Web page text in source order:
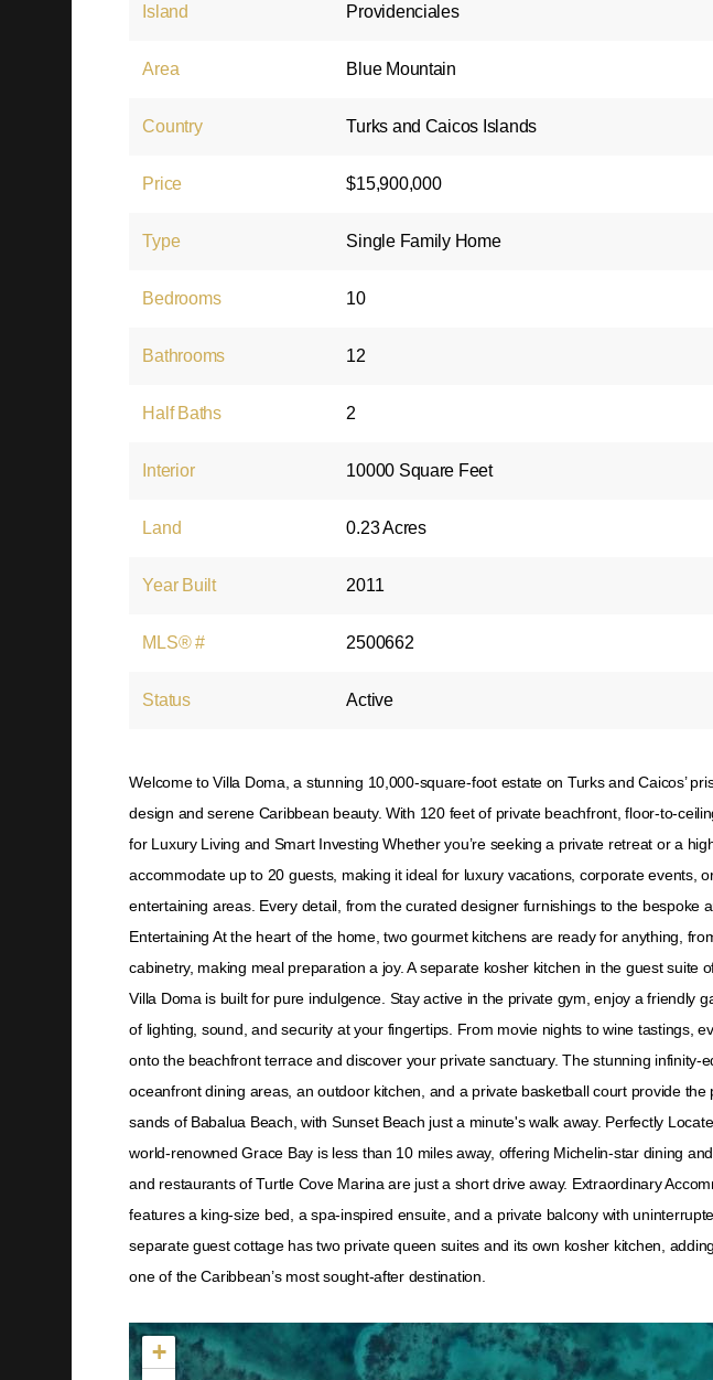
Island Providenciales
Area Blue Mountain
Country Turks and Caicos Islands
Price $15,900,000
Type Single Family Home
Bedrooms 10
Bathrooms 12
Half Baths 2
Interior 10000 Square Feet
Land 0.23 Acres
Year Built 2011
MLS® # 2500662
Status Active
Welcome to Villa Doma, a stunning 10,000-square-foot estate on Turks and Caicos’
design and serene Caribbean beauty. With 120 feet of private beachfront, floor-to-
for Luxury Living and Smart Investing Whether you’re seeking a private retreat or a
accommodate up to 20 guests, making it ideal for luxury vacations, corporate events,
entertaining areas. Every detail, from the curated designer furnishings to the
Entertaining At the heart of the home, two gourmet kitchens are ready for anything,
cabinetry, making meal preparation a joy. A separate kosher kitchen in the guest
Villa Doma is built for pure indulgence. Stay active in the private gym, enjoy a
of lighting, sound, and security at your fingertips. From movie nights to wine tastings,
onto the beachfront terrace and discover your private sanctuary. The stunning
oceanfront dining areas, an outdoor kitchen, and a private basketball court provide
sands of Babalua Beach, with Sunset Beach just a minute's walk away. Perfectly
world-renowned Grace Bay is less than 10 miles away, offering Michelin-star dining
and restaurants of Turtle Cove Marina are just a short drive away. Extraordinary
features a king-size bed, a spa-inspired ensuite, and a private balcony with
separate guest cottage has two private queen suites and its own kosher kitchen,
one of the Caribbean’s most sought-after destination.
Not found in the MLS
+